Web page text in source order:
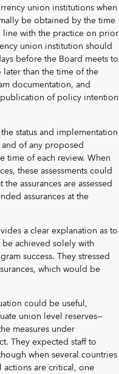
union institutions when
be obtained by the time
line with the practice on prior
union institution should
before the Board meets to
than the time of the
documentation, and
of policy intention
status and implementation
of any proposed
time of each review. When
these assessments could
assurances are assessed
assurances at the
a clear explanation as to
achieved solely with
success. They stressed
which would be
could be useful,
union level reserves—
measures under
They expected staff to
when several countries
are critical, one